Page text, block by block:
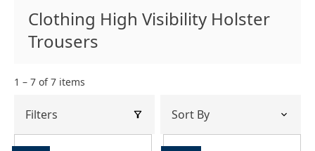
Clothing High Visibility Holster
Trousers
1 – 7 of 7 items
Filters